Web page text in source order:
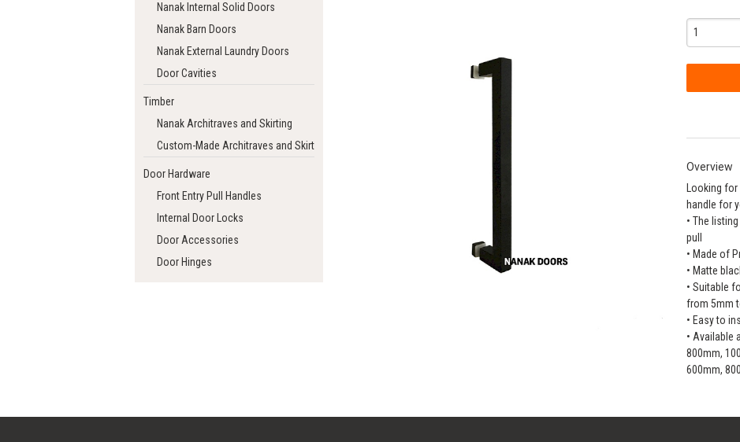
Nanak Internal Solid Doors
Nanak Barn Doors
Nanak External Laundry Doors
Door Cavities
Timber
Nanak Architraves and Skirting
Custom-Made Architraves and Skirting
Door Hardware
Front Entry Pull Handles
Internal Door Locks
Door Accessories
Door Hinges
Overview
Looking for
handle for
• The
pull
• Made of
• Matte
• Suitable
from 5mm
• Easy to
• Available
800mm,
600mm,